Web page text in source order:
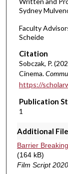
Sydney
Faculty
Scheide
Citation
Sobczak, P.
Cinema.
https://
Publication
1
Additional
Barrier
(164 kB)
Film Script 2020